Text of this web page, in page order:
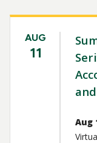
AUG
11
Aug